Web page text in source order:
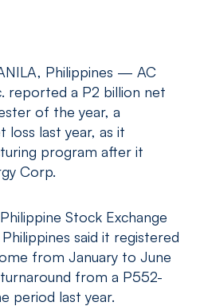
Philippines — AC
reported a P2 billion net
of the year, a
last year, as it
program after it
Corp.
Stock Exchange
said it registered
from January to June
from a P552-
period last year.